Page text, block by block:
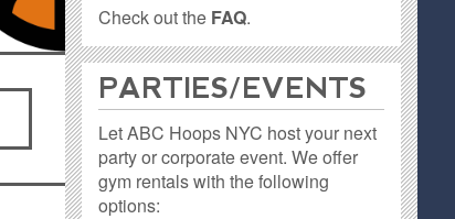
Check out the FAQ.
PARTIES / EVENTS
Let ABC Hoops NYC host your next
party or corporate event. We offer
gym rentals with the following
options: